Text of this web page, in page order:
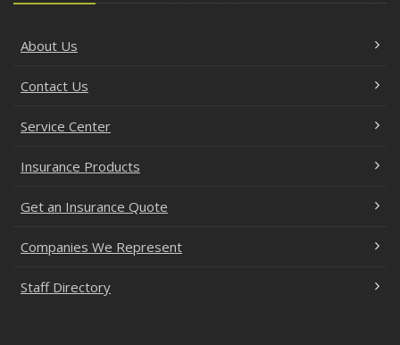
About Us
Contact Us
Service Center
Insurance Products
Get an Insurance Quote
Companies We Represent
Staff Directory